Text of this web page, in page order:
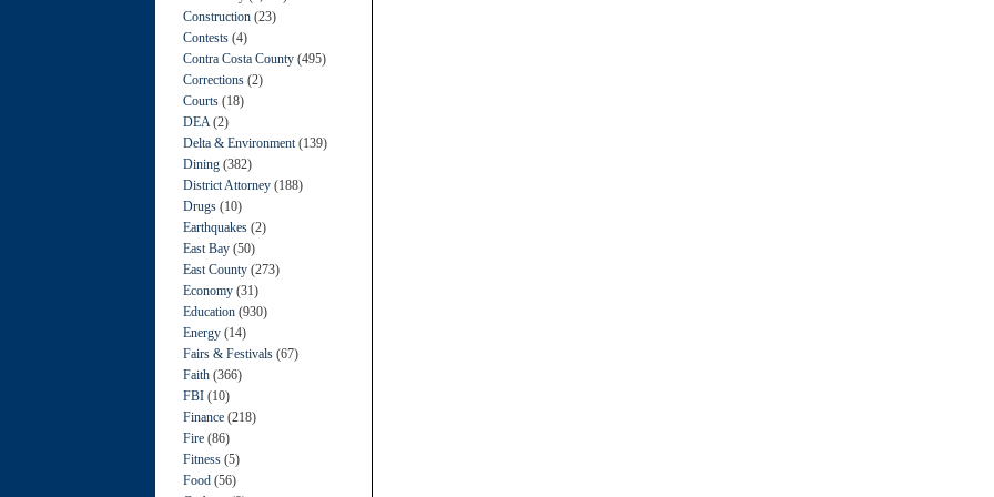
Construction (23)
Contests (4)
Contra Costa County (495)
Corrections (2)
Courts (18)
DEA (2)
Delta & Environment (139)
Dining (382)
District Attorney (188)
Drugs (10)
Earthquakes (2)
East Bay (50)
East County (273)
Economy (31)
Education (930)
Energy (14)
Fairs & Festivals (67)
Faith (366)
FBI (10)
Finance (218)
Fire (86)
Fitness (5)
Food (56)